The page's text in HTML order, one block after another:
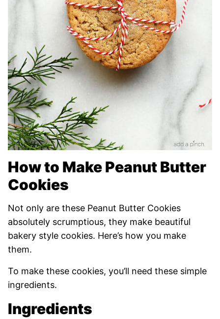
How to Make Peanut Butter
Cookies
Not only are these Peanut Butter Cookies
absolutely scrumptious, they make beautiful
bakery style cookies. Here’s how you make
them.
To make these cookies, you’ll need these simple
ingredients.
Ingredients